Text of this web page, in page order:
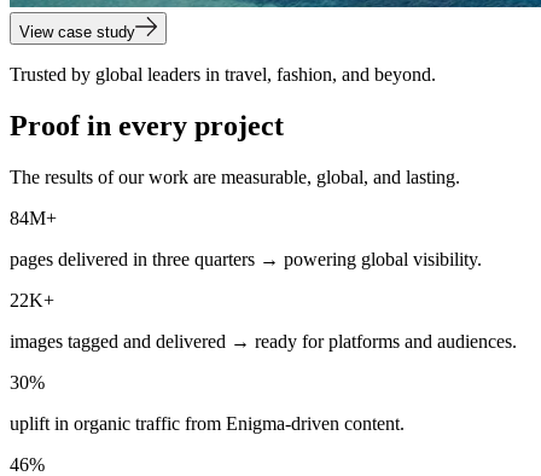
View case study
Trusted by global leaders in travel, fashion, and beyond.
Proof in every project
The results of our work are measurable, global, and lasting.
84M+
pages delivered in three quarters → powering global visibility.
22K+
images tagged and delivered → ready for platforms and audiences.
30%
uplift in organic traffic from Enigma-driven content.
46%